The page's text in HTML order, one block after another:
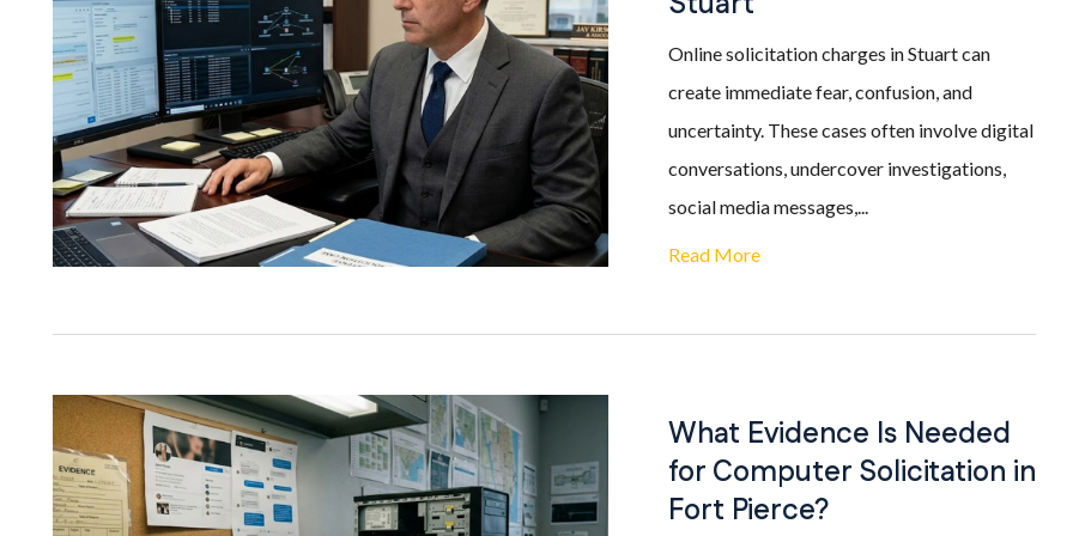
Online solicitation charges in Stuart can
create immediate fear, confusion, and
uncertainty. These cases often involve digital
conversations, undercover investigations,
social media messages,...
Read More
What Evidence Is Needed
for Computer Solicitation in
Fort Pierce?